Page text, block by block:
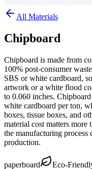
All Materials
Chipboard
Chipboard is made from
100% post-consumer
SBS or white cardboard,
artwork or a white flood
to 0.060 inches.
white cardboard per ton,
boxes, tissue boxes, and
material cost matters
the manufacturing process
production.
paperboard Eco-